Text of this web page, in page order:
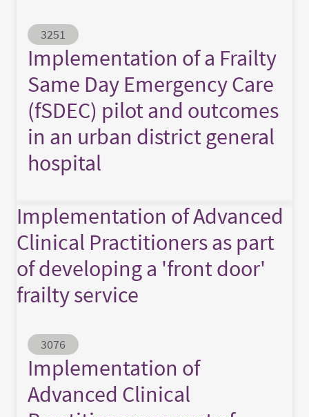
Abstract ID
3251
Implementation of a Frailty
Same Day Emergency Care
(fSDEC) pilot and outcomes
in an urban district general
hospital
Implementation of Advanced
Clinical Practitioners as part
of developing a 'front door'
frailty service
Abstract ID
3076
Implementation of
Advanced Clinical